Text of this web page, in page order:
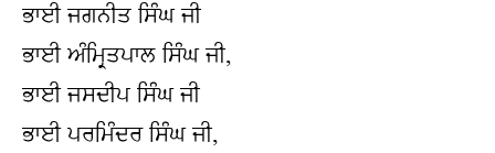
ਭਾਈ ਜਗਨੀਤ ਸਿੰਘ ਜੀ
ਭਾਈ ਅੰਮ੍ਰਿਤਪਾਲ ਸਿੰਘ ਜੀ,
ਭਾਈ ਜਸਦੀਪ ਸਿੰਘ ਜੀ
ਭਾਈ ਪਰਮਿੰਦਰ ਸਿੰਘ ਜੀ,